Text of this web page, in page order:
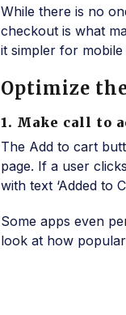
While there is no
checkout is what
it simpler for mobile
Optimize
1. Make call to
The Add to cart
page. If a user
with text ‘Added to
Some apps even
look at how